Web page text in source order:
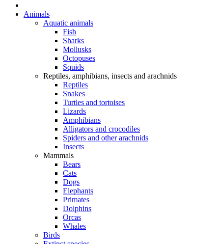
Animals
Aquatic animals
Fish
Sharks
Mollusks
Octopuses
Squids
Reptiles, amphibians, insects and arachnids
Reptiles
Snakes
Turtles and tortoises
Lizards
Amphibians
Alligators and crocodiles
Spiders and other arachnids
Insects
Mammals
Bears
Cats
Dogs
Elephants
Primates
Dolphins
Orcas
Whales
Birds